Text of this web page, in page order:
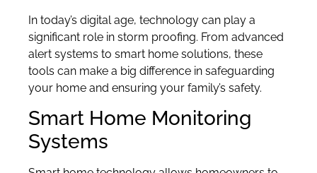
In today’s digital age, technology can play a
significant role in storm proofing. From advanced
alert systems to smart home solutions, these
tools can make a big difference in safeguarding
your home and ensuring your family’s safety.
Smart Home Monitoring
Systems